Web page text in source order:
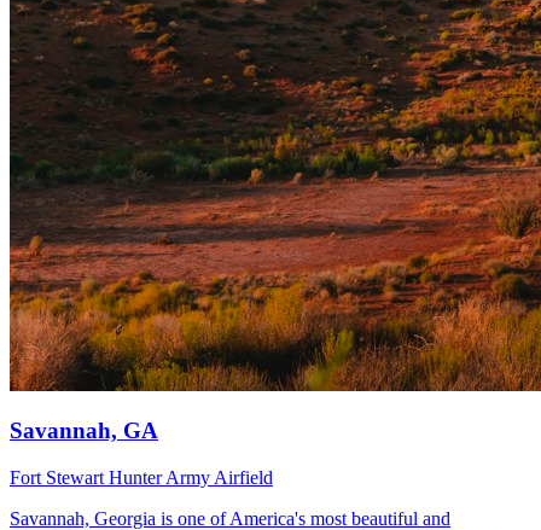
Savannah, GA
Fort Stewart Hunter Army Airfield
Savannah, Georgia is one of America's most beautiful and